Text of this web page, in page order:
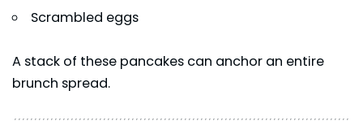
Scrambled eggs
A stack of these pancakes can anchor an entire
brunch spread.